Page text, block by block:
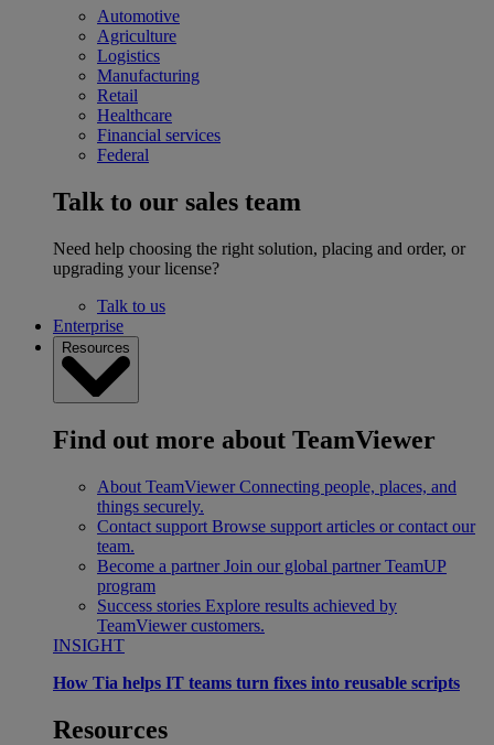
Automotive
Agriculture
Logistics
Manufacturing
Retail
Healthcare
Financial services
Federal
Talk to our sales team
Need help choosing the right solution, placing and order, or
upgrading your license?
Talk to us
Enterprise
Resources
Find out more about TeamViewer
About TeamViewer Connecting people, places, and
things securely.
Contact support Browse support articles or contact our
team.
Become a partner Join our global partner TeamUP
program
Success stories Explore results achieved by
TeamViewer customers.
INSIGHT
How Tia helps IT teams turn fixes into reusable scripts
Resources